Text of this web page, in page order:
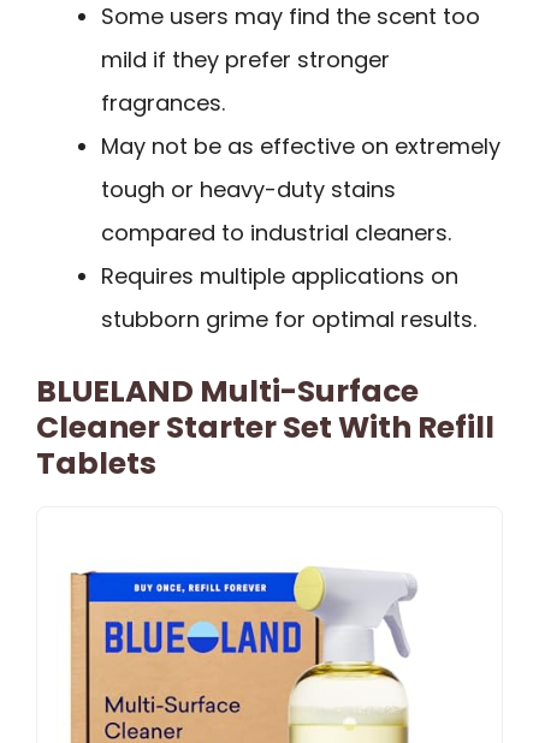
Some users may find the scent too
mild if they prefer stronger
fragrances.
May not be as effective on extremely
tough or heavy-duty stains
compared to industrial cleaners.
Requires multiple applications on
stubborn grime for optimal results.
BLUELAND Multi-Surface
Cleaner Starter Set With Refill
Tablets